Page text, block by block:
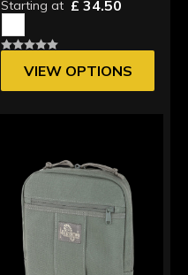
Starting at £ 34.50
VIEW OPTIONS